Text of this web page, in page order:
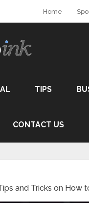
Home
TIPS
CONTACT US
and Tricks on How